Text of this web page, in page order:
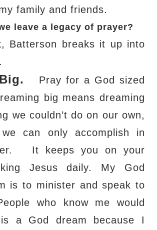
family and friends.
leave a legacy of prayer?
Batterson breaks it up into
Pray for a God sized
big means dreaming
we couldn’t do on our own,
we can only accomplish in
It keeps you on your
Jesus daily. My God
is to minister and speak to
who know me would
a God dream because I